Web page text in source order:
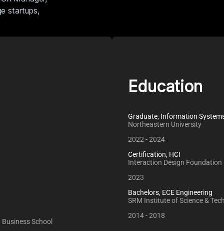
startups,
School
Education
Graduate, Information
Northeastern University
2022 - 2024
Certification, HCI
Interaction Design Foundation
2023
Bachelors, ECE Engineering
SRM Institute of Science &
2014 - 2018